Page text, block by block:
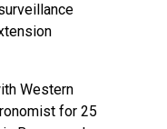
Western
for 25